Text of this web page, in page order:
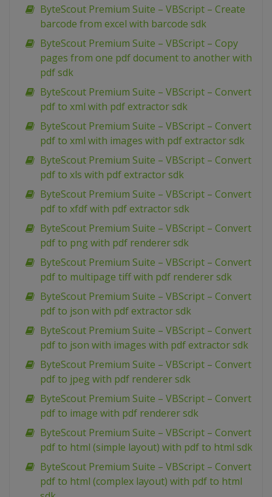
ByteScout Premium Suite – VBScript – Create
barcode from excel with barcode sdk
ByteScout Premium Suite – VBScript – Copy
pages from one pdf document to another with
pdf sdk
ByteScout Premium Suite – VBScript – Convert
pdf to xml with pdf extractor sdk
ByteScout Premium Suite – VBScript – Convert
pdf to xml with images with pdf extractor sdk
ByteScout Premium Suite – VBScript – Convert
pdf to xls with pdf extractor sdk
ByteScout Premium Suite – VBScript – Convert
pdf to xfdf with pdf extractor sdk
ByteScout Premium Suite – VBScript – Convert
pdf to png with pdf renderer sdk
ByteScout Premium Suite – VBScript – Convert
pdf to multipage tiff with pdf renderer sdk
ByteScout Premium Suite – VBScript – Convert
pdf to json with pdf extractor sdk
ByteScout Premium Suite – VBScript – Convert
pdf to json with images with pdf extractor sdk
ByteScout Premium Suite – VBScript – Convert
pdf to jpeg with pdf renderer sdk
ByteScout Premium Suite – VBScript – Convert
pdf to image with pdf renderer sdk
ByteScout Premium Suite – VBScript – Convert
pdf to html (simple layout) with pdf to html sdk
ByteScout Premium Suite – VBScript – Convert
pdf to html (complex layout) with pdf to html